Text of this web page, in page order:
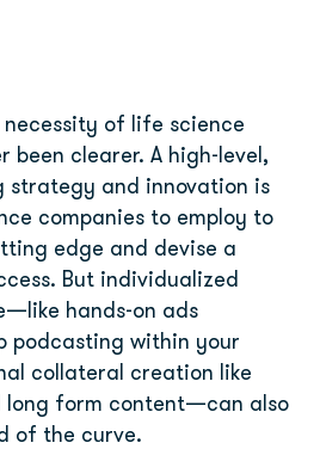
necessity of life science
been clearer. A high-level,
strategy and innovation is
companies to employ to
edge and devise a
But individualized
hands-on ads
podcasting within your
collateral creation like
long form content—can also
of the curve.